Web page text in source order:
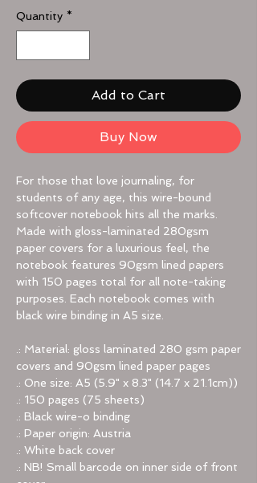
Quantity *
Add to Cart
Buy Now
For those that love journaling, for
students of any age, this wire-bound
softcover notebook hits all the marks.
Made with gloss-laminated 280gsm
paper covers for a luxurious feel, the
notebook features 90gsm lined papers
with 150 pages total for all note-taking
purposes. Each notebook comes with
black wire binding in A5 size.
.: Material: gloss laminated 280 gsm paper
covers and 90gsm lined paper pages
.: One size: A5 (5.9" x 8.3" (14.7 x 21.1cm))
.: 150 pages (75 sheets)
.: Black wire-o binding
.: Paper origin: Austria
.: White back cover
.: NB! Small barcode on inner side of front